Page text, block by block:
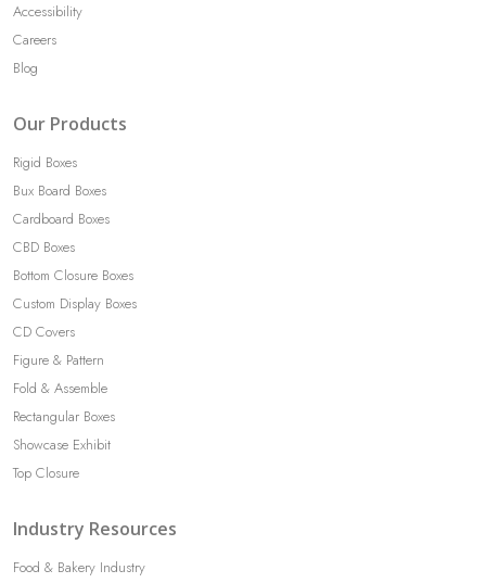
Accessibility
Careers
Blog
Our Products
Rigid Boxes
Bux Board Boxes
Cardboard Boxes
CBD Boxes
Bottom Closure Boxes
Custom Display Boxes
CD Covers
Figure & Pattern
Fold & Assemble
Rectangular Boxes
Showcase Exhibit
Top Closure
Industry Resources
Food & Bakery Industry